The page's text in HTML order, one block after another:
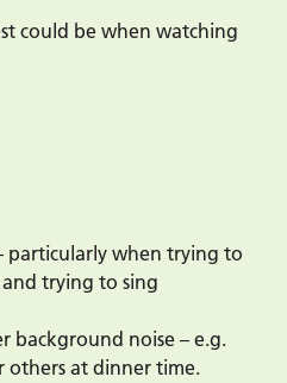
could be when watching
particularly when trying to
trying to sing
background noise – e.g.
others at dinner time.